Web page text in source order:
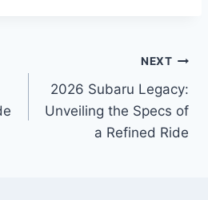
NEXT
2026 Subaru Legacy:
Unveiling the Specs of
a Refined Ride